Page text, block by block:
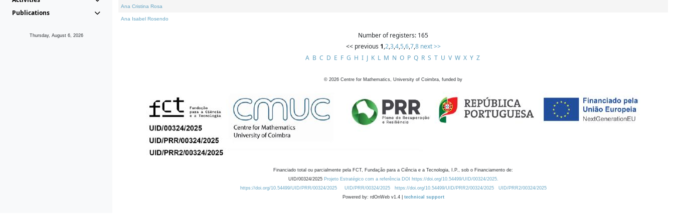
Publications
Thursday, August 6, 2026
Ana Cristina Rosa
Ana Isabel Rosendo
Number of registers: 165
<< previous 1,2,3,4,5,6,7,8 next >>
A B C D E F G H I J K L M N O P Q R S T U V W X Y Z
© 2026 Centre for Mathematics, University of Coimbra, funded by
Financiado total ou parcialmente pela FCT, Fundação para a Ciência e a Tecnologia, I.P., sob o Financiamento de:
UID/00324/2025 Projeto Estratégico com a referência DOI https://doi.org/10.54499/UID/00324/2025.
https://doi.org/10.54499/UID/PRR/00324/2025
UID/PRR/00324/2025 https://doi.org/10.54499/UID/PRR2/00324/2025
UID/PRR2/00324/2025
Powered by: rdOnWeb v1.4 | technical support